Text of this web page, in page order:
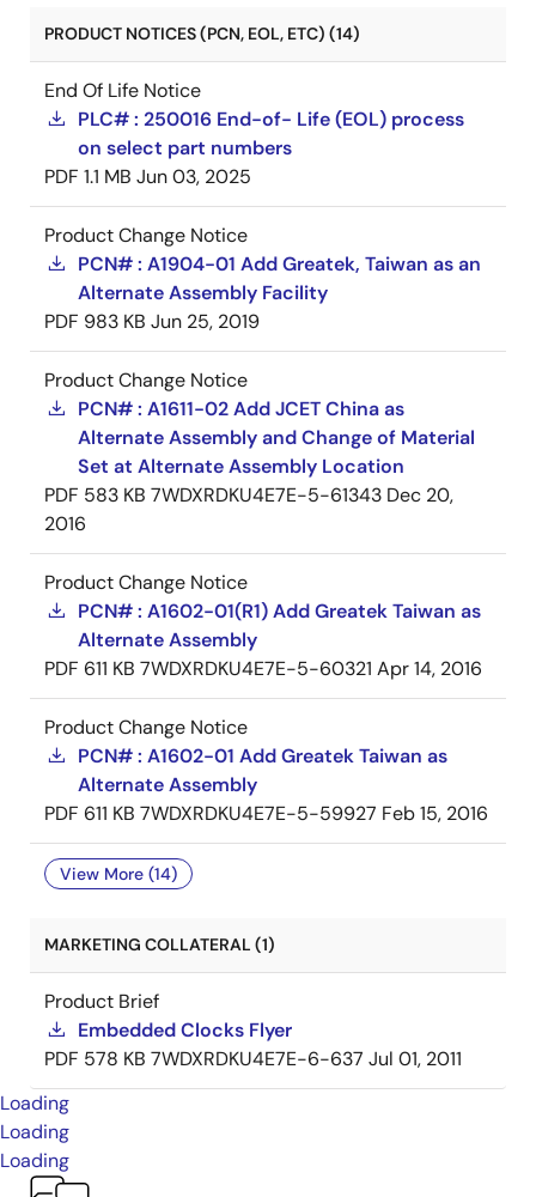
PRODUCT NOTICES (PCN, EOL, ETC) (14)
End Of Life Notice
PLC# : 250016 End-of- Life (EOL) process
on select part numbers
PDF 1.1 MB Jun 03, 2025
Product Change Notice
PCN# : A1904-01 Add Greatek, Taiwan as an
Alternate Assembly Facility
PDF 983 KB Jun 25, 2019
Product Change Notice
PCN# : A1611-02 Add JCET China as
Alternate Assembly and Change of Material
Set at Alternate Assembly Location
PDF 583 KB 7WDXRDKU4E7E-5-61343 Dec 20,
2016
Product Change Notice
PCN# : A1602-01(R1) Add Greatek Taiwan as
Alternate Assembly
PDF 611 KB 7WDXRDKU4E7E-5-60321 Apr 14, 2016
Product Change Notice
PCN# : A1602-01 Add Greatek Taiwan as
Alternate Assembly
PDF 611 KB 7WDXRDKU4E7E-5-59927 Feb 15, 2016
View More (14)
MARKETING COLLATERAL (1)
Product Brief
Embedded Clocks Flyer
PDF 578 KB 7WDXRDKU4E7E-6-637 Jul 01, 2011
Loading
Loading
Loading